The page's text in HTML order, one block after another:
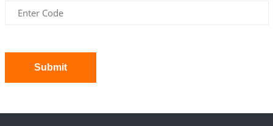
Atom Vs Atma
Interpretation of the Nineteenth Rule of Love
Submit